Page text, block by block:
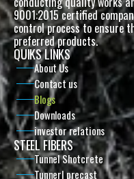
9001:2015 certified
control process to ensure
preferred products.
QUIKS LINKS
About Us
Contact us
Blogs
Downloads
investor relations
STEEL FIBERS
Tunnel Shotcrete
Tunnerl precast